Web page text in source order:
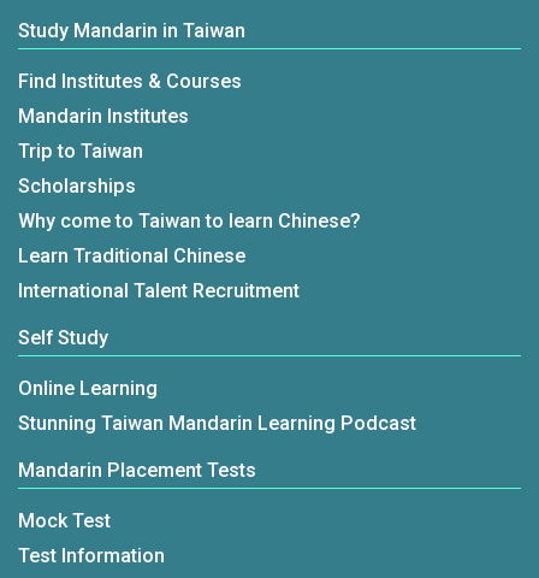
Study Mandarin in Taiwan
Find Institutes & Courses
Mandarin Institutes
Trip to Taiwan
Scholarships
Why come to Taiwan to learn Chinese?
Learn Traditional Chinese
International Talent Recruitment
Self Study
Online Learning
Stunning Taiwan Mandarin Learning Podcast
Mandarin Placement Tests
Mock Test
Test Information